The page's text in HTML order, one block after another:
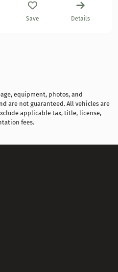
Save Details
equipment, photos, and
are not guaranteed. All vehicles are
applicable tax, title, license,
fees.